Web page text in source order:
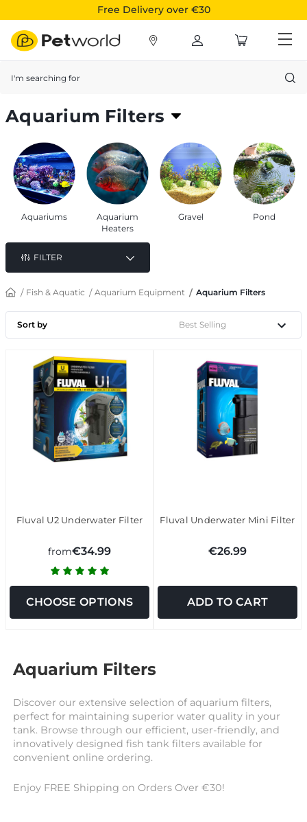
Free Delivery over €30
Aquarium Filters
To keep your aquarium water clean and hygienic
Aquariums
Aquarium
Heaters
Gravel Pond
FILTER
Fish & Aquatic Aquarium Equipment Aquarium Filters
Sort by
Fluval U2 Underwater Filter
from€34.99
CHOOSE OPTIONS
Fluval Underwater Mini Filter
€26.99
ADD TO CART
Aquarium Filters
Discover our extensive selection of aquarium filters,
perfect for maintaining superior water quality in your
tank. Browse through our efficient, user-friendly, and
innovatively designed fish tank filters available for
convenient online ordering.
Enjoy FREE Shipping on Orders Over €30!